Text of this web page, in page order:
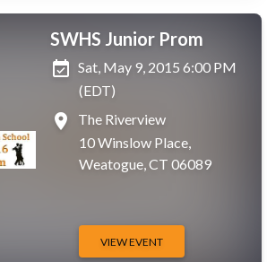
SWHS Junior Prom
event_available Sat, May 9, 2015 6:00 PM
(EDT)
place
The Riverview
10 Winslow Place,
Weatogue, CT 06089
VIEW EVENT